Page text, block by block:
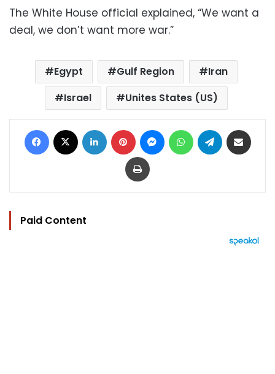
The White House official explained, “We want a
deal, we don’t want more war.”
Egypt Gulf Region
Iran
Israel
Unites States (US)
Facebook LinkedIn Pinterest MessengerWhatsAppTelegram
Print
Paid Content